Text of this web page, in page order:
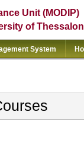
Unit (MODIP)
of
System